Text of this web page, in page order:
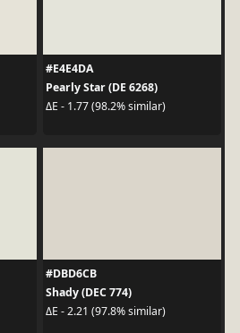
#E4E4DA
Pearly Star (DE 6268)
ΔE - 1.77 (98.2% similar)
#DBD6CB
Shady (DEC 774)
ΔE - 2.21 (97.8% similar)